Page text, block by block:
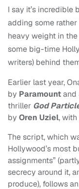
I say it’s incredible
adding some
heavy weight in
some big-time
writers) behind
Earlier last year,
by Paramountand
thriller God
by Oren Uziel,
The script, which
Hollywood’s most
assignments”
secrecy around it,
produce), follows